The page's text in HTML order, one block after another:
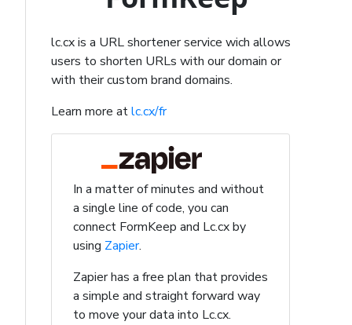
lc.cx is a URL shortener service wich allows
users to shorten URLs with our domain or
with their custom brand domains.
Learn more atlc.cx/fr
In a matter of minutes and without
a single line of code, you can
connect FormKeep and Lc.cx by
using Zapier.
Zapier has a free plan that provides
a simple and straight forward way
to move your data into Lc.cx.